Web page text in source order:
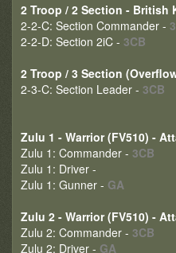
2 Troop / 2 Section - British
2-2-C: Section Commander -
2-2-D: Section 2iC - 3CB
2 Troop / 3 Section
2-3-C: Section Leader - 3CB
Zulu 1 - Warrior (FV510) -
Zulu 1: Commander - 3CB
Zulu 1: Driver -
Zulu 1: Gunner - GA
Zulu 2 - Warrior (FV510) -
Zulu 2: Commander - 3CB
Zulu 2: Driver - GA